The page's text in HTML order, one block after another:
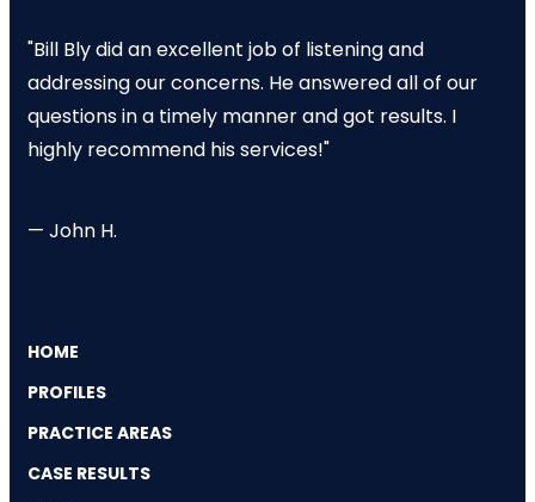
"Bill Bly did an excellent job of listening and
addressing our concerns. He answered all of our
questions in a timely manner and got results. I
highly recommend his services!"
— John H.
HOME
PROFILES
PRACTICE AREAS
CASE RESULTS